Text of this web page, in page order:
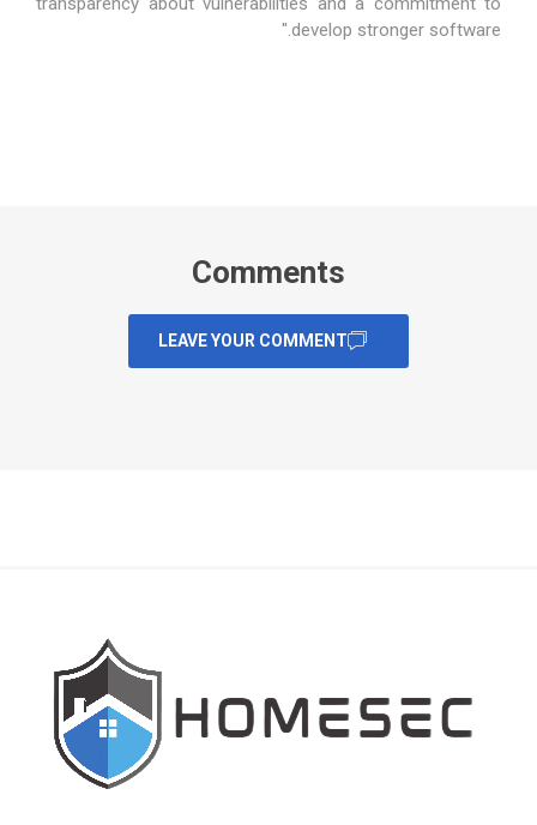
develop stronger software."
Comments
LEAVE YOUR COMMENT